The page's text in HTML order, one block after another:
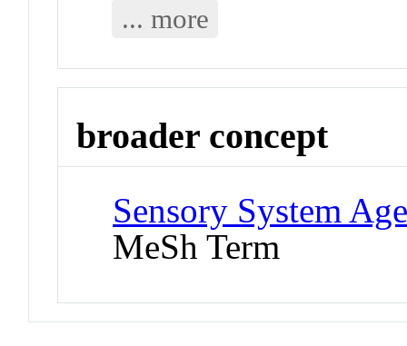
... more
broader concept
Sensory System
MeSh Term